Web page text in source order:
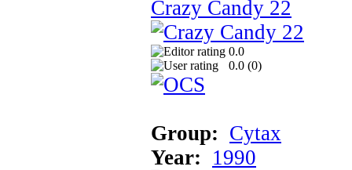
Crazy Candy 22
0.0
0.0 (0)
Group: Cytax
Year: 1990